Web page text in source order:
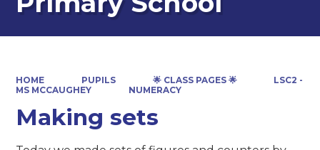
HOME PUPILS 🌟 CLASS PAGES 🌟
LSC2 -
MS MCCAUGHEY
NUMERACY
Making sets